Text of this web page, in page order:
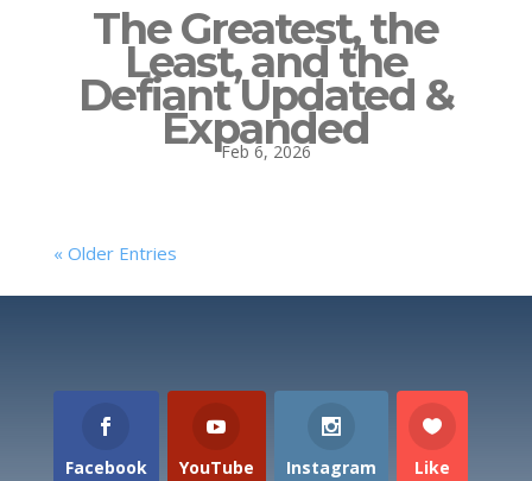
The Greatest, the
Least, and the
Defiant Updated &
Expanded
Feb 6, 2026
« Older Entries
Facebook YouTube Instagram Like